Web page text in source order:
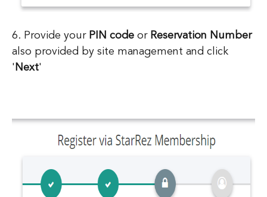
6. Provide your PIN code or Reservation Number
also provided by site management and click
' Next'